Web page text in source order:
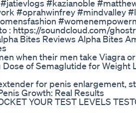
#kazianoble
#oprahwinfrey #mindvalley
: https://soundcloud.com/
Bites Reviews Alpha Bites
when their men take Viagra
of Semaglutide for Weight
for penis enlargement,
Growth: Real Results
YOUR TEST LEVELS